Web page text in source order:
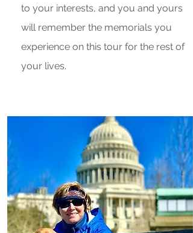
to your interests, and you and yours
will remember the memorials you
experience on this tour for the rest of
your lives.